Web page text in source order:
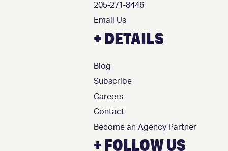
205-271-8446
Email Us
+ DETAILS
Blog
Subscribe
Careers
Contact
Become an Agency Partner
+ FOLLOW US